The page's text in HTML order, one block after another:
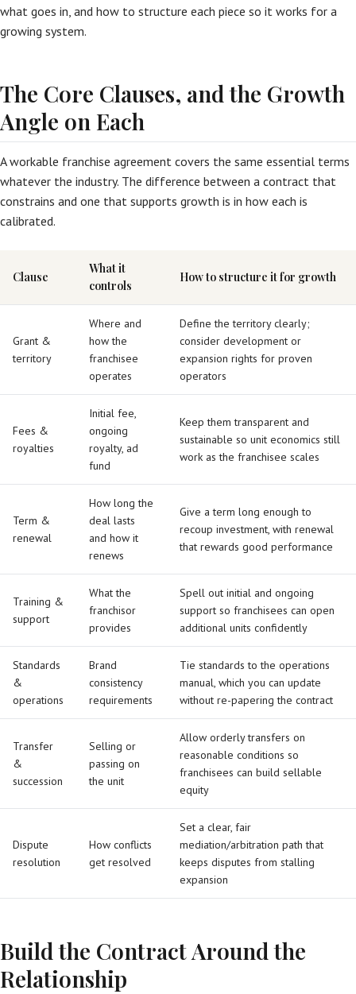
what goes in, and how to structure each piece so it works for a
growing system.
The Core Clauses, and the Growth
Angle on Each
A workable franchise agreement covers the same essential terms
whatever the industry. The difference between a contract that
constrains and one that supports growth is in how each is
calibrated.
Clause
What it
controls
How to structure it for growth
Grant &
territory
Where and
how the
franchisee
operates
Define the territory clearly;
consider development or
expansion rights for proven
operators
Fees &
royalties
Initial fee,
ongoing
royalty, ad
fund
Keep them transparent and
sustainable so unit economics still
work as the franchisee scales
Term &
renewal
How long the
deal lasts
and how it
renews
Give a term long enough to
recoup investment, with renewal
that rewards good performance
Training &
support
What the
franchisor
provides
Spell out initial and ongoing
support so franchisees can open
additional units confidently
Standards
&
operations
Brand
consistency
requirements
Tie standards to the operations
manual, which you can update
without re-papering the contract
Transfer
&
succession
Selling or
passing on
the unit
Allow orderly transfers on
reasonable conditions so
franchisees can build sellable
equity
Dispute
resolution
How conflicts
get resolved
Set a clear, fair
mediation/arbitration path that
keeps disputes from stalling
expansion
Build the Contract Around the
Relationship